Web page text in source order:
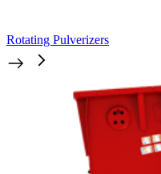
Rotating Pulverizers